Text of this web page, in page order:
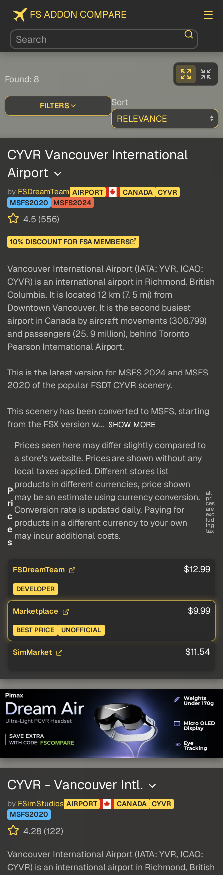
FS ADDON COMPARE
Found: 8
FILTERS Sort
CYVR Vancouver International
Airport
by FSDreamTeam AIRPORT CANADA CYVR
MSFS2020
MSFS2024
4.5 (556)
10% DISCOUNT FOR FSA MEMBERS
Vancouver International Airport (IATA: YVR, ICAO:
CYVR) is an international airport in Richmond, British
Columbia. It is located 12 km (7. 5 mi) from
Downtown Vancouver. It is the second busiest
airport in Canada by aircraft movements (306,799)
and passengers (25. 9 million), behind Toronto
Pearson International Airport.
This is the latest version for MSFS 2024 and MSFS
2020 of the popular FSDT CYVR scenery.
This scenery has been converted to MSFS, starting
from the FSX version w... SHOW MORE
P
ri
c
e
s
Prices seen here may differ slightly compared to
a store's website. Prices are shown without any
local taxes applied. Different stores list
products in different currencies, price shown
may be an estimate using currency conversion.
Conversion rate is updated daily. Paying for
products in a different currency to your own
may incur additional costs.
all
pri
ces
are
exc
lud
ing
tax
FSDreamTeam $12.99
DEVELOPER
Marketplace $9.99
BEST PRICE UNOFFICIAL
SimMarket $11.54
CYVR - Vancouver Intl.
by FSimStudios AIRPORT CANADA CYVR
MSFS2020
4.28 (122)
Vancouver International Airport (IATA: YVR, ICAO:
CYVR) is an international airport in Richmond, British